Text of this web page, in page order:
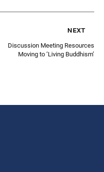
next
Discussion Meeting Resources
Moving to ‘Living Buddhism’